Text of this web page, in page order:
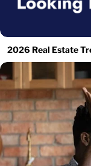
2026 Real Estate